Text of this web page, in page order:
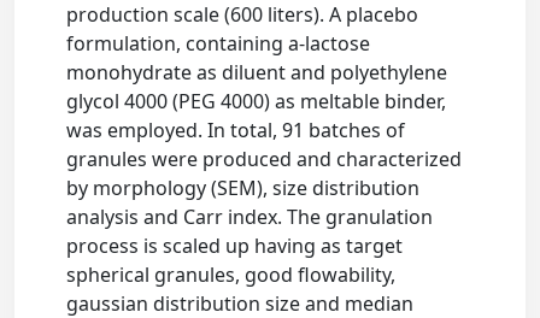
production scale (600 liters). A placebo
formulation, containing a-lactose
monohydrate as diluent and polyethylene
glycol 4000 (PEG 4000) as meltable binder,
was employed. In total, 91 batches of
granules were produced and characterized
by morphology (SEM), size distribution
analysis and Carr index. The granulation
process is scaled up having as target
spherical granules, good flowability,
gaussian distribution size and median